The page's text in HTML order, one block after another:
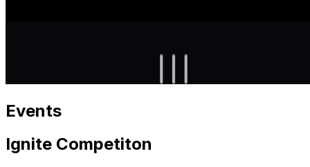
Events
Ignite Competiton